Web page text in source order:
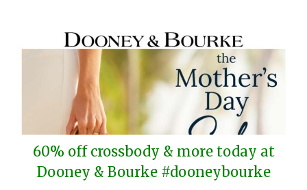
60% off crossbody & more today at
Dooney & Bourke #dooneybourke